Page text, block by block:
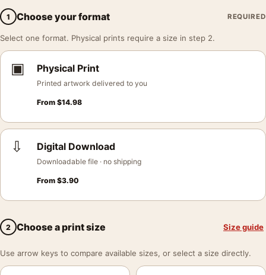
1 Choose your format REQUIRED
Select one format. Physical prints require a size in step 2.
▣ Physical Print
Printed artwork delivered to you
From $14.98
⇩ Digital Download
Downloadable file · no shipping
From $3.90
2 Choose a print size Size guide
Use arrow keys to compare available sizes, or select a size directly.